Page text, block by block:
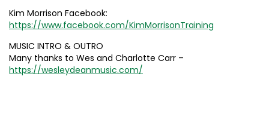
Kim Morrison Facebook:
https://www.facebook.com/KimMorrisonTraining
MUSIC INTRO & OUTRO
Many thanks to Wes and Charlotte Carr –
https://wesleydeanmusic.com/